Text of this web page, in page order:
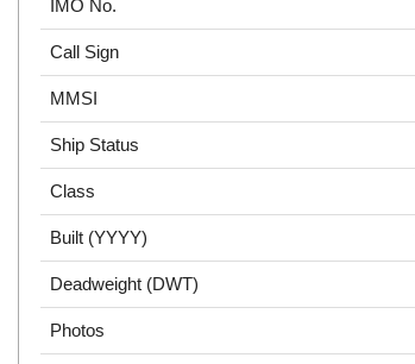
IMO No.
Call Sign
MMSI
Ship Status
Class
Built (YYYY)
Deadweight (DWT)
Photos